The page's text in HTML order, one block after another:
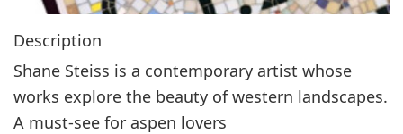
Description
Shane Steiss is a contemporary artist whose
works explore the beauty of western landscapes.
A must-see for aspen lovers